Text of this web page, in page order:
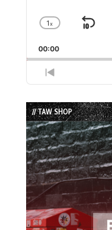
Change
Rate
1x
Skip
00:00
Previous
Episode
// TAW SHOP